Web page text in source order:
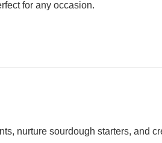
for any occasion.
nurture sourdough starters, and